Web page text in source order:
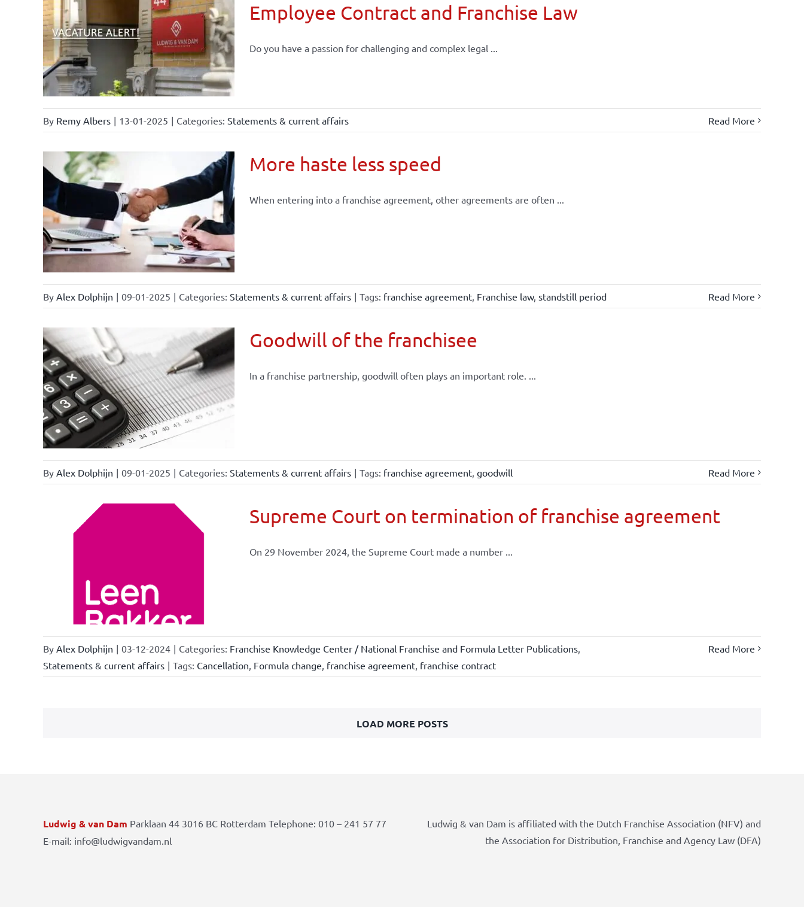
Employee Contract and Franchise Law
Do you have a passion for challenging and complex legal ...
By Remy Albers | 13-01-2025 | Categories: Statements & current affairs Read More
More haste less speed
When entering into a franchise agreement, other agreements are often ...
By Alex Dolphijn | 09-01-2025 | Categories: Statements & current affairs | Tags: franchise agreement, Franchise law, standstill period Read More
Goodwill of the franchisee
In a franchise partnership, goodwill often plays an important role. ...
By Alex Dolphijn | 09-01-2025 | Categories: Statements & current affairs | Tags: franchise agreement, goodwill Read More
Supreme Court on termination of franchise agreement
On 29 November 2024, the Supreme Court made a number ...
By Alex Dolphijn | 03-12-2024 | Categories: Franchise Knowledge Center / National Franchise and Formula Letter Publications,
Statements & current affairs | Tags: Cancellation, Formula change, franchise agreement, franchise contract
Read More
LOAD MORE POSTS
Ludwig & van Dam Parklaan 44 3016 BC Rotterdam Telephone: 010 – 241 57 77
E-mail: info@ludwigvandam.nl
Ludwig & van Dam is affiliated with the Dutch Franchise Association (NFV) and
the Association for Distribution, Franchise and Agency Law (DFA)